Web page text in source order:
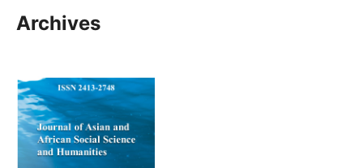
Archives